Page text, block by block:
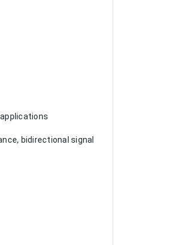
bidirectional signal